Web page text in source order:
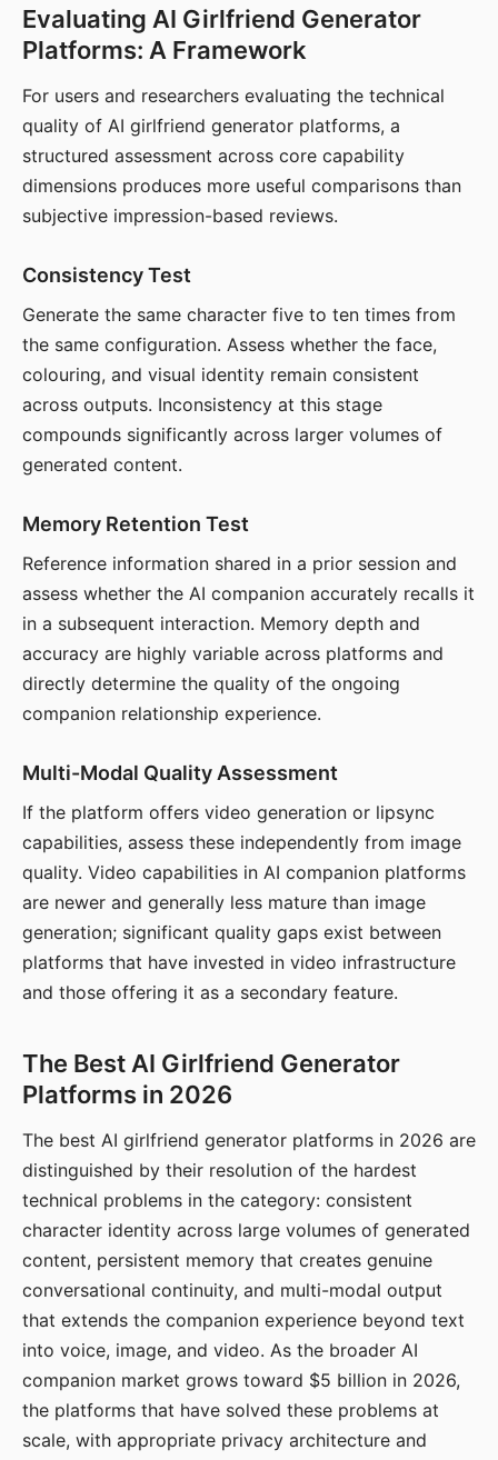
Evaluating AI Girlfriend Generator
Platforms: A Framework
For users and researchers evaluating the technical
quality of AI girlfriend generator platforms, a
structured assessment across core capability
dimensions produces more useful comparisons than
subjective impression-based reviews.
Consistency Test
Generate the same character five to ten times from
the same configuration. Assess whether the face,
colouring, and visual identity remain consistent
across outputs. Inconsistency at this stage
compounds significantly across larger volumes of
generated content.
Memory Retention Test
Reference information shared in a prior session and
assess whether the AI companion accurately recalls it
in a subsequent interaction. Memory depth and
accuracy are highly variable across platforms and
directly determine the quality of the ongoing
companion relationship experience.
Multi-Modal Quality Assessment
If the platform offers video generation or lipsync
capabilities, assess these independently from image
quality. Video capabilities in AI companion platforms
are newer and generally less mature than image
generation; significant quality gaps exist between
platforms that have invested in video infrastructure
and those offering it as a secondary feature.
The Best AI Girlfriend Generator
Platforms in 2026
The best AI girlfriend generator platforms in 2026 are
distinguished by their resolution of the hardest
technical problems in the category: consistent
character identity across large volumes of generated
content, persistent memory that creates genuine
conversational continuity, and multi-modal output
that extends the companion experience beyond text
into voice, image, and video. As the broader AI
companion market grows toward $5 billion in 2026,
the platforms that have solved these problems at
scale, with appropriate privacy architecture and